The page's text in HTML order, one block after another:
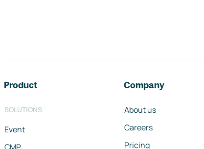
Product
SOLUTIONS
Event
Company
About us
Careers
Pricing